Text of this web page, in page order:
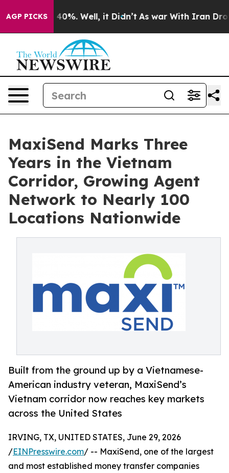
AGP PICKS40%. Well, it Didn’t As war With Iran Drove
MaxiSend Marks Three
Years in the Vietnam
Corridor, Growing Agent
Network to Nearly 100
Locations Nationwide
Built from the ground up by a Vietnamese-
American industry veteran, MaxiSend’s
Vietnam corridor now reaches key markets
across the United States
IRVING, TX, UNITED STATES, June 29, 2026
/EINPresswire.com/ -- MaxiSend, one of the largest
and most established money transfer companies